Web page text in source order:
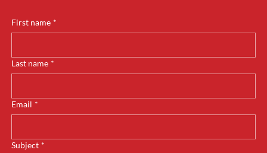
First name *
Last name *
Email *
Subject *